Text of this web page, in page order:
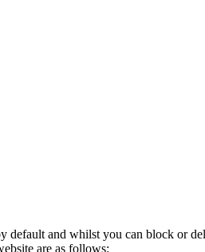
default and whilst you can block or
are as follows: